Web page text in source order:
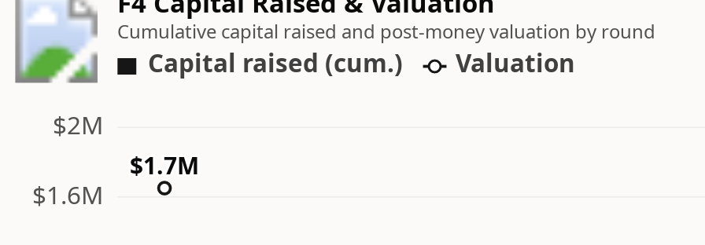
Cumulative capital raised and post-money valuation by round
Capital raised (cum.) Valuation
$1.6M
$2M
$1.7M